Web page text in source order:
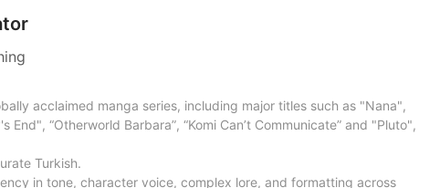
acclaimed manga series, including major titles such as "Nana",
End", “Otherworld Barbara”, “Komi Can’t Communicate” and "Pluto",
Turkish.
in tone, character voice, complex lore, and formatting across